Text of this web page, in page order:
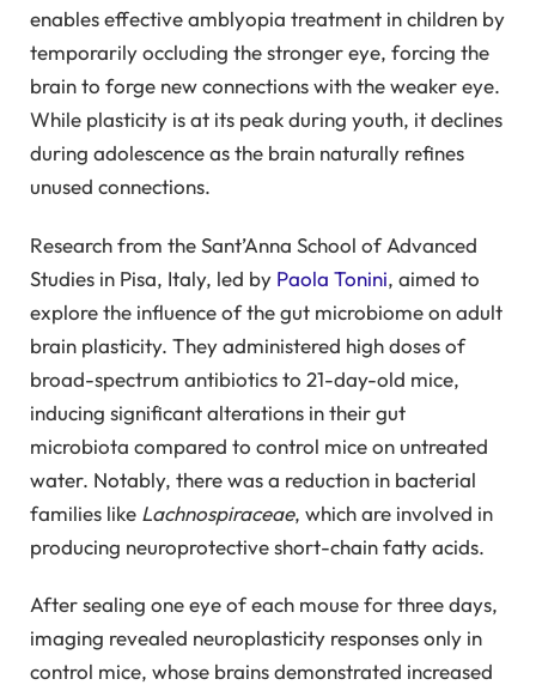
enables effective amblyopia treatment in children by
temporarily occluding the stronger eye, forcing the
brain to forge new connections with the weaker eye.
While plasticity is at its peak during youth, it declines
during adolescence as the brain naturally refines
unused connections.
Research from the Sant’Anna School of Advanced
Studies in Pisa, Italy, led by Paola Tonini, aimed to
explore the influence of the gut microbiome on adult
brain plasticity. They administered high doses of
broad-spectrum antibiotics to 21-day-old mice,
inducing significant alterations in their gut
microbiota compared to control mice on untreated
water. Notably, there was a reduction in bacterial
families like Lachnospiraceae, which are involved in
producing neuroprotective short-chain fatty acids.
After sealing one eye of each mouse for three days,
imaging revealed neuroplasticity responses only in
control mice, whose brains demonstrated increased